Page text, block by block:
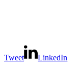
Tweet LinkedIn